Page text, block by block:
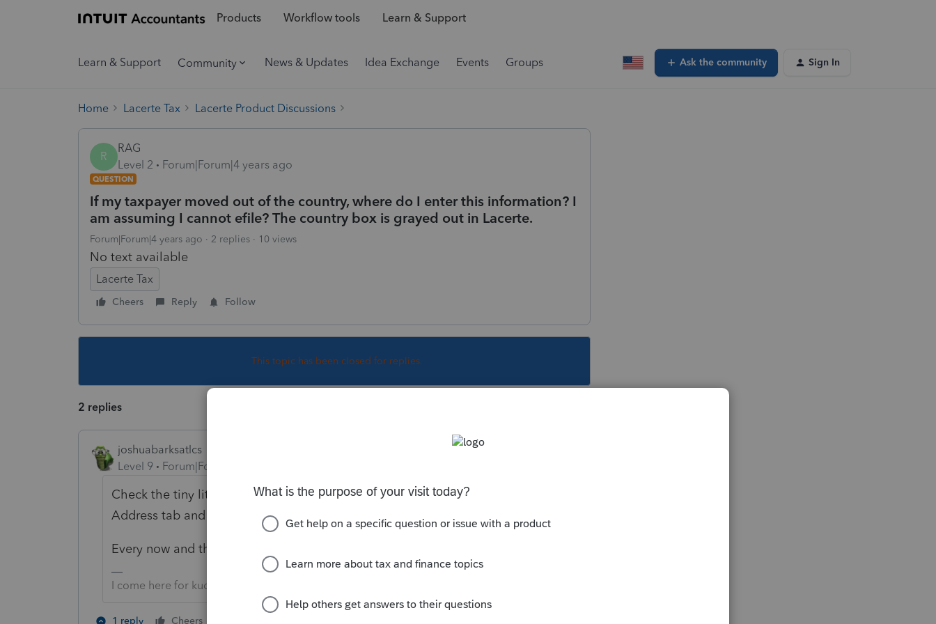
Products Workflow tools Learn & Support
Learn & Support Community News & Updates Idea Exchange Events Groups Ask the community Sign In
Home Lacerte Tax Lacerte Product Discussions
R
RAG
Level 2
Forum|Forum|4 years ago
QUESTION
If my taxpayer moved out of the country, where do I enter this information? I
am assuming I cannot efile? The country box is grayed out in Lacerte.
Forum|Forum|4 years ago 2 replies 10 views
No text available
Lacerte Tax
Cheers Reply Follow
This topic has been closed for replies.
2 replies
joshuabarksatlcs
Level 9
Forum|Forum|4 years ago
Check the tiny little box for"Foreign Address?"in the top left corner of the
Address tab and see if magic happens.
Every now and then, it comes with firework and confetti...
I come here for kudos and IRonMaN's jokes.
1 reply Cheers